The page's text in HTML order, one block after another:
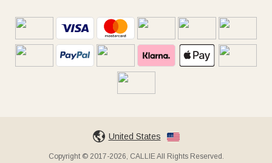
United States
Copyright © 2017-2026, CALLIE All Rights Reserved.